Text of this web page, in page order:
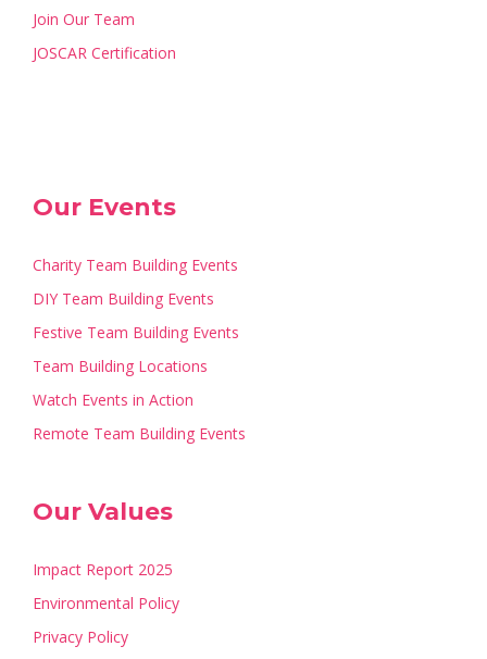
Join Our Team
JOSCAR Certification
Our Events
Charity Team Building Events
DIY Team Building Events
Festive Team Building Events
Team Building Locations
Watch Events in Action
Remote Team Building Events
Our Values
Impact Report 2025
Environmental Policy
Privacy Policy